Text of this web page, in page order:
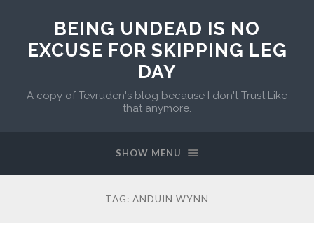
BEING UNDEAD IS NO
EXCUSE FOR SKIPPING LEG
DAY
A copy of Tevruden's blog because I don't Trust Like
that anymore.
SHOW MENU
TAG: ANDUIN WYNN